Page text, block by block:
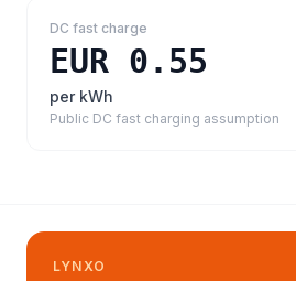
DC fast charge
EUR 0.55
per kWh
Public DC fast charging assumption
LYNXO